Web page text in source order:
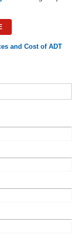
and Cost of ADT